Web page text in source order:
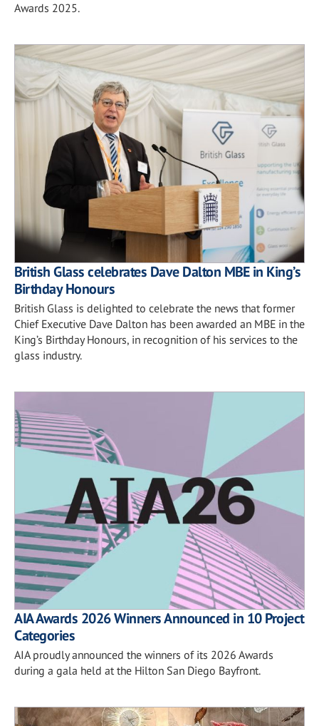
Awards 2025.
British Glass celebrates Dave Dalton MBE in King’s
Birthday Honours
British Glass is delighted to celebrate the news that former
Chief Executive Dave Dalton has been awarded an MBE in the
King’s Birthday Honours, in recognition of his services to the
glass industry.
AIA Awards 2026 Winners Announced in 10 Project
Categories
AIA proudly announced the winners of its 2026 Awards
during a gala held at the Hilton San Diego Bayfront.